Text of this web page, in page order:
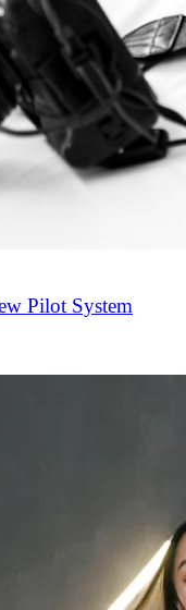
Pilot System